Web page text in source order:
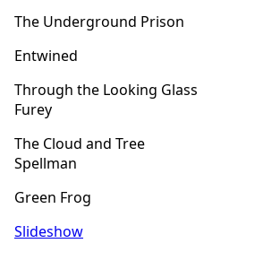
The Underground
Entwined Lori
Through the Looking
Furey
The Cloud and
Spellman
Green Frog
Slideshow